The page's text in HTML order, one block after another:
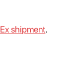
shipment.